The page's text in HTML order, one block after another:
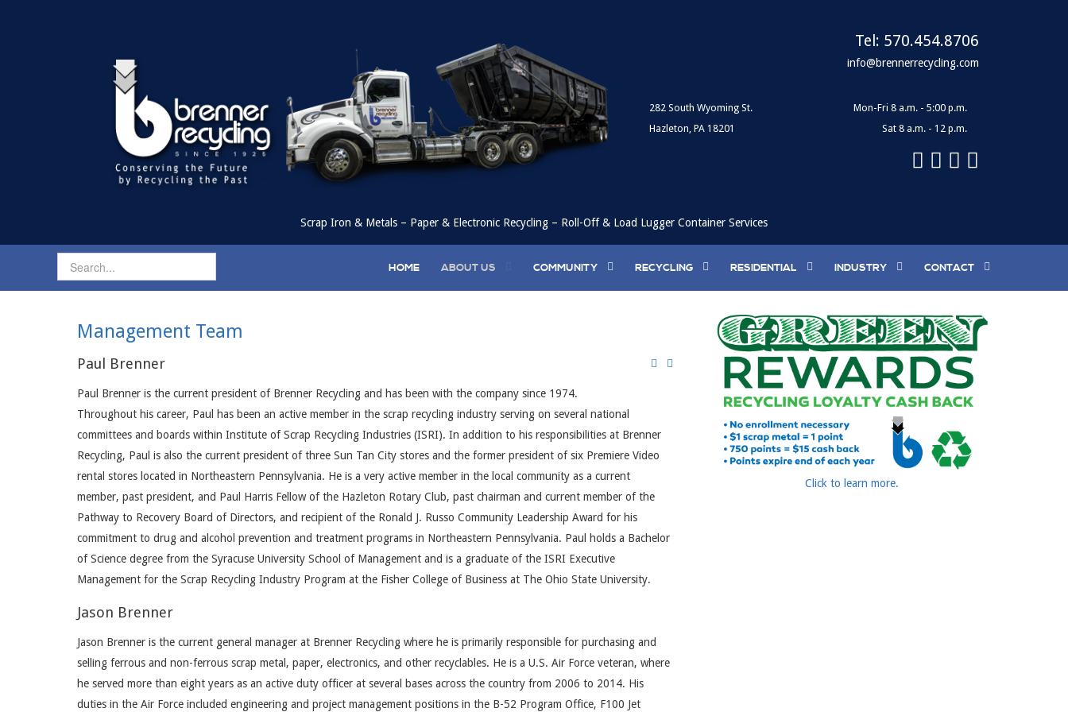
Tel: 570.454.8706
info@brennerrecycling.com
282 South Wyoming St.
Hazleton, PA 18201
Mon-Fri 8 a.m. - 5:00 p.m.
Sat 8 a.m. - 12 p.m.
Scrap Iron & Metals – Paper & Electronic Recycling – Roll-Off & Load Lugger Container Services
HOME ABOUT US COMMUNITY RECYCLING RESIDENTIAL INDUSTRY CONTACT
Management Team
Paul Brenner
Paul Brenner is the current president of Brenner Recycling and has been with the company since 1974.
Throughout his career, Paul has been an active member in the scrap recycling industry serving on several national
committees and boards within Institute of Scrap Recycling Industries (ISRI). In addition to his responsibilities at Brenner
Recycling, Paul is also the current president of three Sun Tan City stores and the former president of six Premiere Video
rental stores located in Northeastern Pennsylvania. He is a very active member in the local community as a current
member, past president, and Paul Harris Fellow of the Hazleton Rotary Club, past chairman and current member of the
Pathway to Recovery Board of Directors, and recipient of the Ronald J. Russo Community Leadership Award for his
commitment to drug and alcohol prevention and treatment programs in Northeastern Pennsylvania. Paul holds a Bachelor
of Science degree from the Syracuse University School of Management and is a graduate of the ISRI Executive
Management for the Scrap Recycling Industry Program at the Fisher College of Business at The Ohio State University.
Jason Brenner
Jason Brenner is the current general manager at Brenner Recycling where he is primarily responsible for purchasing and
selling ferrous and non-ferrous scrap metal, paper, electronics, and other recyclables. He is a U.S. Air Force veteran, where
he served more than eight years as an active duty officer at several bases across the country from 2006 to 2014. His
duties in the Air Force included engineering and project management positions in the B-52 Program Office, F100 Jet
Click to learn more.